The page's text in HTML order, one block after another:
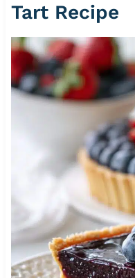
Tart Recipe